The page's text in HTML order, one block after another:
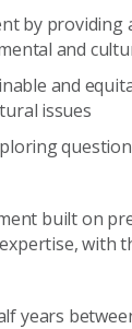
by providing
and
and
issues
built on
with
years